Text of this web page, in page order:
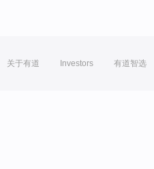
关于有道 Investors 有道智选